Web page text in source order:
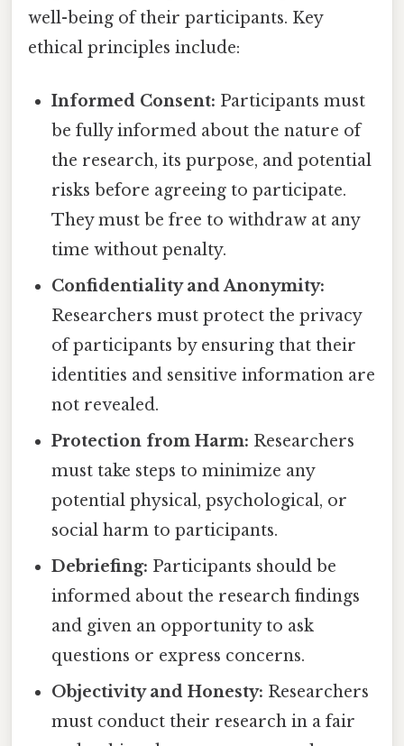
well-being of their participants. Key
ethical principles include:
Informed Consent: Participants must
be fully informed about the nature of
the research, its purpose, and potential
risks before agreeing to participate.
They must be free to withdraw at any
time without penalty.
Confidentiality and Anonymity:
Researchers must protect the privacy
of participants by ensuring that their
identities and sensitive information are
not revealed.
Protection from Harm: Researchers
must take steps to minimize any
potential physical, psychological, or
social harm to participants.
Debriefing: Participants should be
informed about the research findings
and given an opportunity to ask
questions or express concerns.
Objectivity and Honesty: Researchers
must conduct their research in a fair